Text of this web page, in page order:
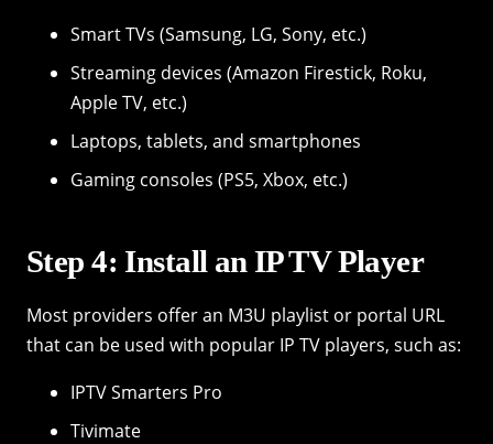
Smart TVs (Samsung, LG, Sony, etc.)
Streaming devices (Amazon Firestick, Roku,
Apple TV, etc.)
Laptops, tablets, and smartphones
Gaming consoles (PS5, Xbox, etc.)
Step 4: Install an IP TV Player
Most providers offer an M3U playlist or portal URL
that can be used with popular IP TV players, such as:
IPTV Smarters Pro
Tivimate